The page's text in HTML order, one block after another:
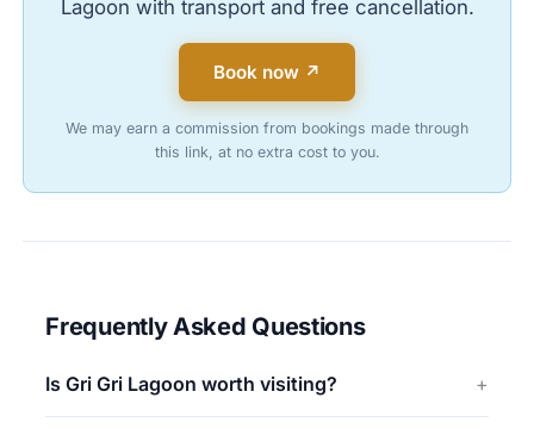
Lagoon with transport and free cancellation.
Book now ↗
We may earn a commission from bookings made through
this link, at no extra cost to you.
Frequently Asked Questions
Is Gri Gri Lagoon worth visiting?